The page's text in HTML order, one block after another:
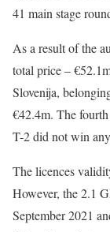
41 main stage
As a result of the
total price –
Slovenija,
€42.4m. The
T-2 did not win
The licences
However, the 2.1
September 2021